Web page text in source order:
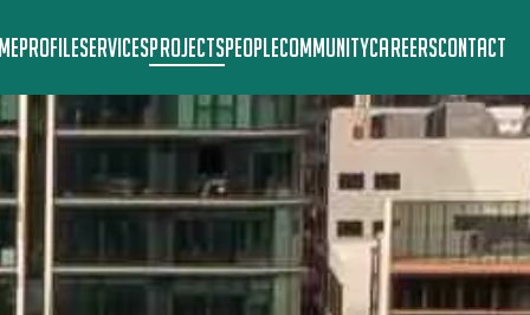
PROFILESERVICESPROJECTSPEOPLECOMMUNITYCAREERSCONTACT